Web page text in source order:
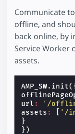
Communicate
offline, and
back online, by
Service Worker
assets.
AMP_SW. init
url : '/
assets : '/
}
})